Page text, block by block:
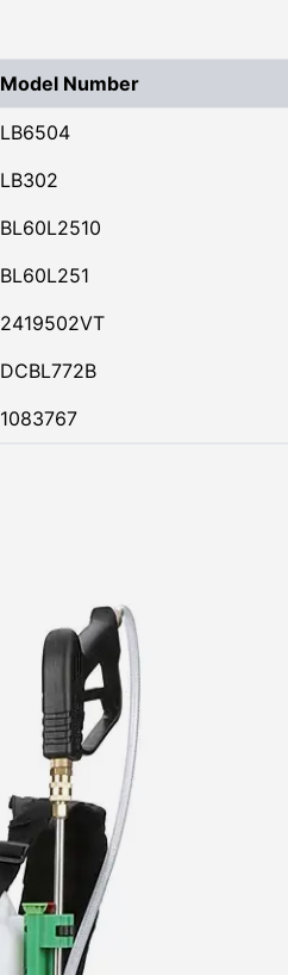
Model Number
LB6504
LB302
BL60L2510
BL60L251
2419502VT
DCBL772B
1083767